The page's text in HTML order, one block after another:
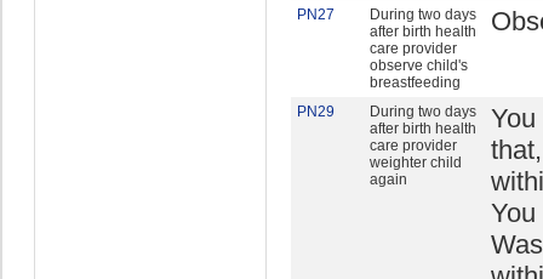
PN27
During two days
after birth health
care provider
observe child's
breastfeeding
PN29
During two days
after birth health
care provider
weighter child
again